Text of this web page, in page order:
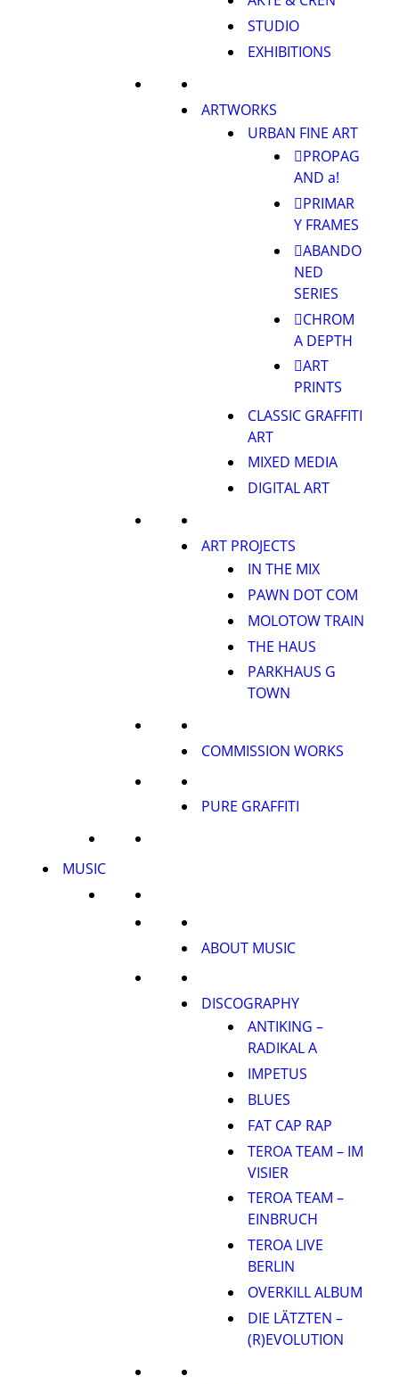
STUDIO
EXHIBITIONS
ARTWORKS
URBAN FINE ART
PROPAG
AND a!
PRIMAR
Y FRAMES
ABANDO
NED
SERIES
CHROM
A DEPTH
ART
PRINTS
CLASSIC GRAFFITI
ART
MIXED MEDIA
DIGITAL ART
ART PROJECTS
IN THE MIX
PAWN DOT COM
MOLOTOW TRAIN
THE HAUS
PARKHAUS G
TOWN
COMMISSION WORKS
PURE GRAFFITI
MUSIC
ABOUT MUSIC
DISCOGRAPHY
ANTIKING –
RADIKAL A
IMPETUS
BLUES
FAT CAP RAP
TEROA TEAM – IM
VISIER
TEROA TEAM –
EINBRUCH
TEROA LIVE
BERLIN
OVERKILL ALBUM
DIE LÄTZTEN –
(R)EVOLUTION